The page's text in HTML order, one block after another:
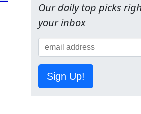
Our daily top picks
your inbox
Sign Up!